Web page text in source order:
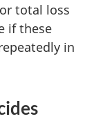
total loss
if these
in